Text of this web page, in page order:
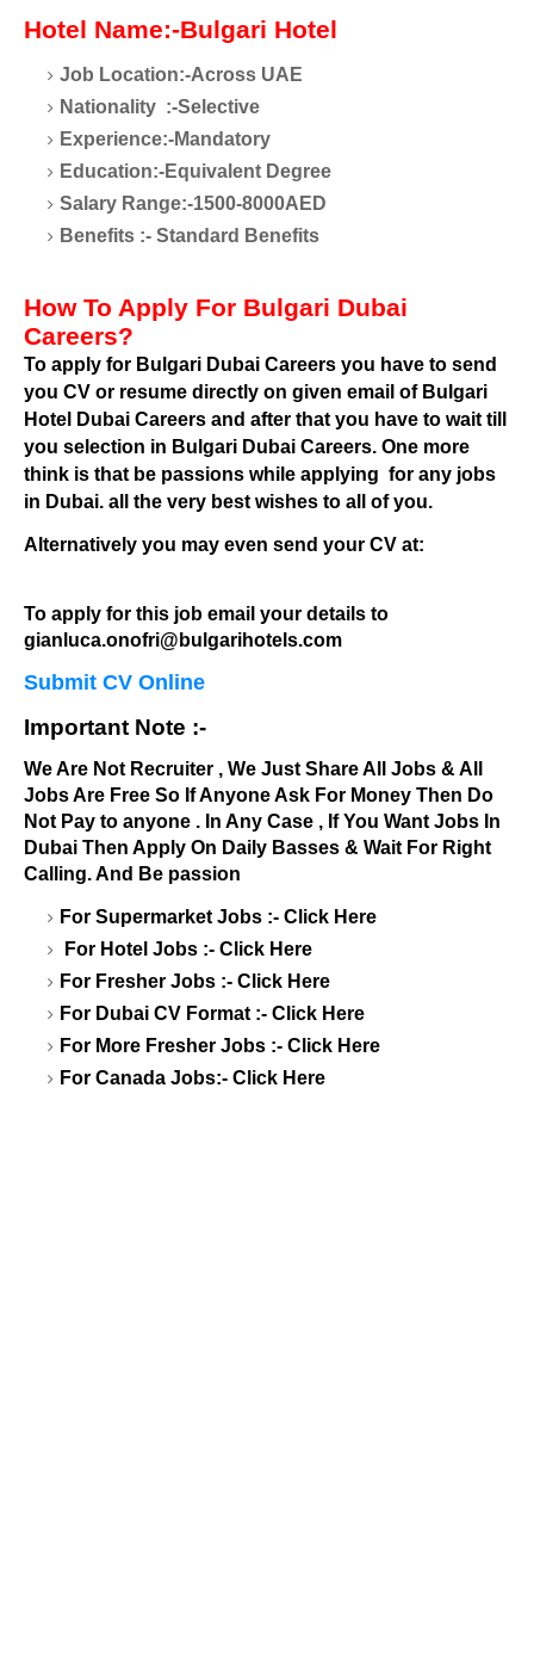
Hotel Name:-Bulgari Hotel
Job Location:-Across UAE
Nationality :-Selective
Experience:-Mandatory
Education:-Equivalent Degree
Salary Range:-1500-8000AED
Benefits :- Standard Benefits
How To Apply For Bulgari Dubai
Careers?
To apply for Bulgari Dubai Careers you have to send
you CV or resume directly on given email of Bulgari
Hotel Dubai Careers and after that you have to wait till
you selection in Bulgari Dubai Careers. One more
think is that be passions while applying for any jobs
in Dubai. all the very best wishes to all of you.
Alternatively you may even send your CV at:
To apply for this job email your details to
gianluca.onofri@bulgarihotels.com
Submit CV Online
Important Note :-
We Are Not Recruiter , We Just Share All Jobs & All
Jobs Are Free So If Anyone Ask For Money Then Do
Not Pay to anyone . In Any Case , If You Want Jobs In
Dubai Then Apply On Daily Basses & Wait For Right
Calling. And Be passion
For Supermarket Jobs :- Click Here
For Hotel Jobs :- Click Here
For Fresher Jobs :- Click Here
For Dubai CV Format :- Click Here
For More Fresher Jobs :- Click Here
For Canada Jobs:- Click Here